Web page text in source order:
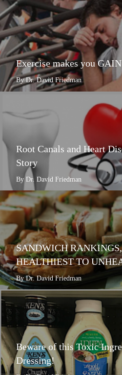
Exercise makes you
By Dr. David Friedman
Root Canals and Heart
Story
By Dr. David Friedman
SANDWICH
HEALTHIEST TO
By Dr. David Friedman
Beware of this Toxic
Dressing!